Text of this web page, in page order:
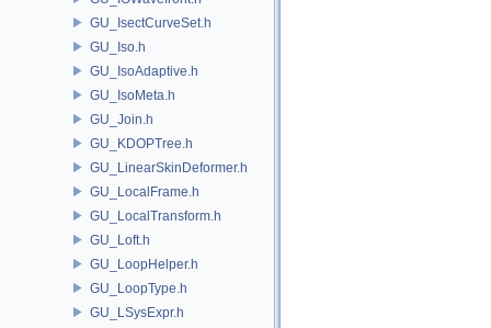
GU_IsectCurveSet.h
GU_Iso.h
GU_IsoAdaptive.h
GU_IsoMeta.h
GU_Join.h
GU_KDOPTree.h
GU_LinearSkinDeformer.h
GU_LocalFrame.h
GU_LocalTransform.h
GU_Loft.h
GU_LoopHelper.h
GU_LoopType.h
GU_LSysExpr.h